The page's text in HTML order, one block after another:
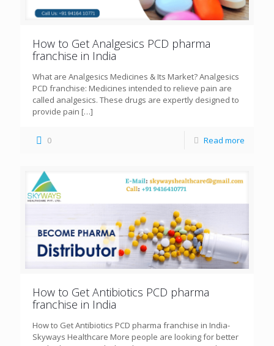
How to Get Analgesics PCD pharma
franchise in India
What are Analgesics Medicines & Its Market? Analgesics
PCD franchise: Medicines intended to relieve pain are
called analgesics. These drugs are expertly designed to
provide pain […]
0 Read more
How to Get Antibiotics PCD pharma
franchise in India
How to Get Antibiotics PCD pharma franchise in India-
Skyways Healthcare More people are looking for better